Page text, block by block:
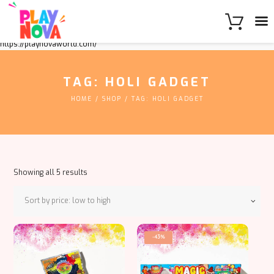
https://playnovaworld.com/
TAG: HOLI GADGET
HOME SHOP TAG: HOLI GADGET
Showing all 5 results
price:
high
-43%